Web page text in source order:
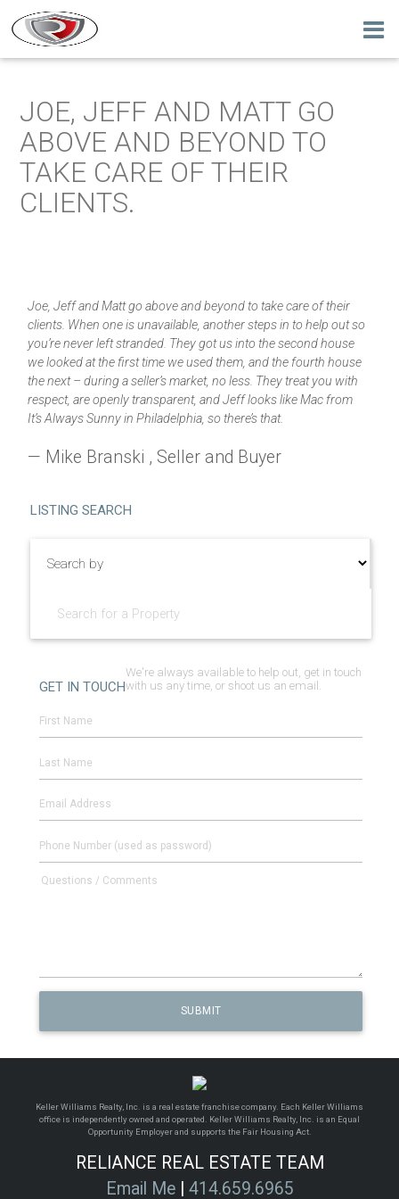
JOE, JEFF AND MATT GO
ABOVE AND BEYOND TO
TAKE CARE OF THEIR
CLIENTS.
Joe, Jeff and Matt go above and beyond to take care of their
clients. When one is unavailable, another steps in to help out so
you’re never left stranded. They got us into the second house
we looked at the first time we used them, and the fourth house
the next – during a seller’s market, no less. They treat you with
respect, are openly transparent, and Jeff looks like Mac from
It’s Always Sunny in Philadelphia, so there’s that.
— Mike Branski , Seller and Buyer
LISTING SEARCH
GET IN TOUCH
We're always available to help out, get in touch
with us any time, or shoot us an email.
Keller Williams Realty, Inc. is a real estate franchise company. Each Keller Williams
office is independently owned and operated. Keller Williams Realty, Inc. is an Equal
Opportunity Employer and supports the Fair Housing Act.
RELIANCE REAL ESTATE TEAM
Email Me| 414.659.6965